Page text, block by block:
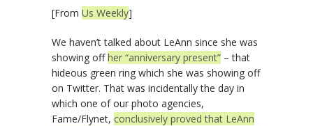
[From Us Weekly]
We haven’t talked about LeAnn since she was
showing offher “anniversary present” – that
hideous green ring which she was showing off
on Twitter. That was incidentally the day in
which one of our photo agencies,
Fame/Flynet, conclusively proved that LeAnn